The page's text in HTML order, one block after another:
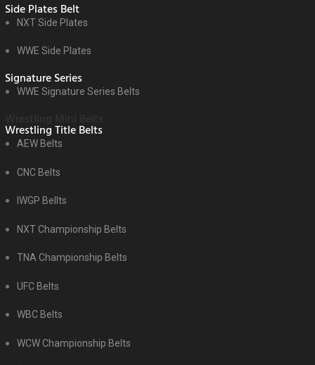
Side Plates Belt
NXT Side Plates
WWE Side Plates
Signature Series
WWE Signature Series Belts
Wrestling Title Belts
AEW Belts
CNC Belts
IWGP Bellts
NXT Championship Belts
TNA Championship Belts
UFC Belts
WBC Belts
WCW Championship Belts